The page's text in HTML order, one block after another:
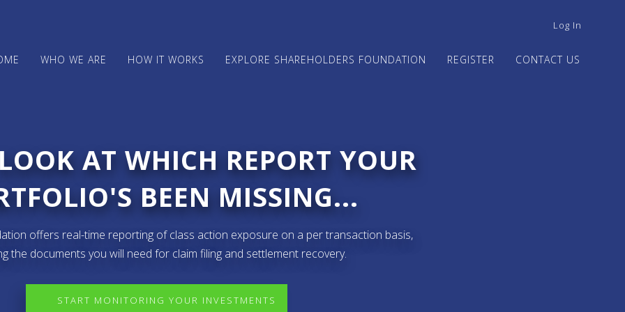
USER
MENU
Log In
WHO WE ARE HOW IT WORKS EXPLORE SHAREHOLDERS FOUNDATION REGISTER CONTACT US
AT WHICH REPORT YOUR
BEEN MISSING...
offers real-time reporting of class action exposure on a per transaction basis,
the documents you will need for claim filing and settlement recovery.
START MONITORING YOUR INVESTMENTS